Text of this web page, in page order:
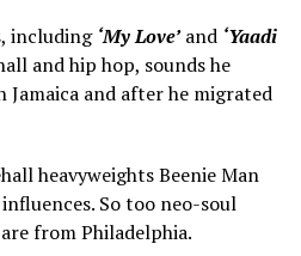
including ‘My Love’and ‘Yaadi
and hip hop, sounds he
and after he migrated
heavyweights Beenie Man
So too neo-soul
from Philadelphia.